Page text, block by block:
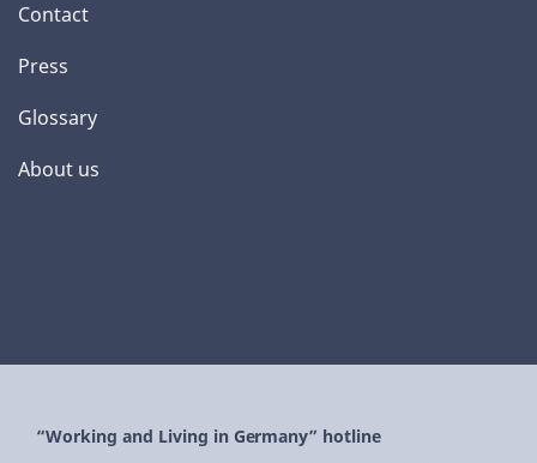
Contact
Press
Glossary
About us
“Working and Living in Germany” hotline